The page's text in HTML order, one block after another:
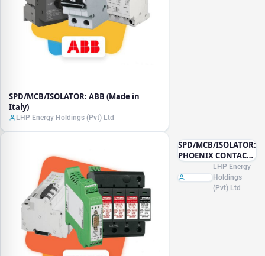
SPD/MCB/ISOLATOR: ABB (Made in
Italy)
LHP Energy Holdings (Pvt) Ltd
SPD/MCB/ISOLATOR:
PHOENIX CONTACT
(Made in Germany)
LHP Energy
Holdings
(Pvt) Ltd